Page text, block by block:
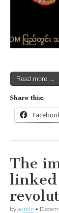
Read more →
Share this:
The
byadmin •